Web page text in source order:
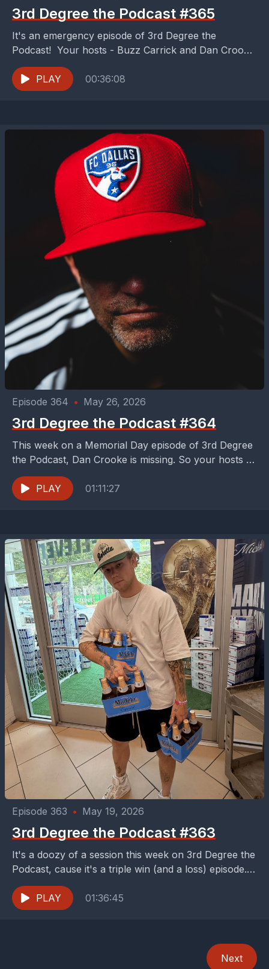
3rd Degree the Podcast #365
It's an emergency episode of 3rd Degree the
Podcast! Your hosts - Buzz Carrick and Dan Crooke
take a break from watching the World...
PLAY
00:36:08
Episode 364 • May 26, 2026
3rd Degree the Podcast #364
This week on a Memorial Day episode of 3rd Degree
the Podcast, Dan Crooke is missing. So your hosts -
Peter Welpton and Buzz...
PLAY
01:11:27
Episode 363 • May 19, 2026
3rd Degree the Podcast #363
It's a doozy of a session this week on 3rd Degree the
Podcast, cause it's a triple win (and a loss) episode.
First, your...
PLAY
01:36:45
Next